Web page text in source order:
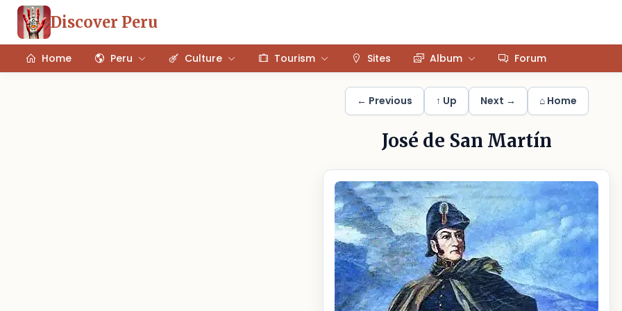
Discover Peru
Home Peru Culture Tourism Sites Album Forum
← Previous ↑ Up Next → ⌂ Home
José de San Martín